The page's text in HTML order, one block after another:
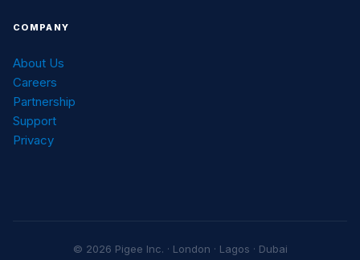
COMPANY
About Us
Careers
Partnership
Support
Privacy
© 2026 Pigee Inc. · London · Lagos · Dubai